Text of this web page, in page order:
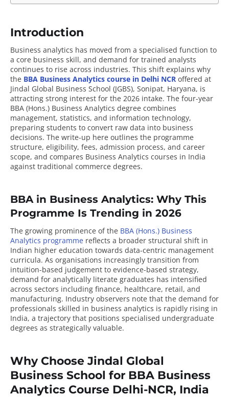
Introduction
Business analytics has moved from a specialised function to
a core business skill, and demand for trained analysts
continues to rise across industries. This shift explains why
the BBA Business Analytics course in Delhi NCR offered at
Jindal Global Business School (JGBS), Sonipat, Haryana, is
attracting strong interest for the 2026 intake. The four-year
BBA (Hons.) Business Analytics degree combines
management, statistics, and information technology,
preparing students to convert raw data into business
decisions. The write-up here outlines the programme
structure, eligibility, fees, admission process, and career
scope, and compares Business Analytics courses in India
against traditional commerce degrees.
BBA in Business Analytics: Why This
Programme Is Trending in 2026
The growing prominence of the BBA (Hons.) Business
Analytics programme reflects a broader structural shift in
Indian higher education towards data-centric management
curricula. As organisations increasingly transition from
intuition-based judgement to evidence-based strategy,
demand for analytically literate graduates has intensified
across sectors including finance, healthcare, retail, and
manufacturing. Industry observers note that the demand for
professionals skilled in business analytics is rapidly rising in
India, a trajectory that positions specialised undergraduate
degrees as strategically valuable.
Why Choose Jindal Global
Business School for BBA Business
Analytics Course Delhi-NCR, India